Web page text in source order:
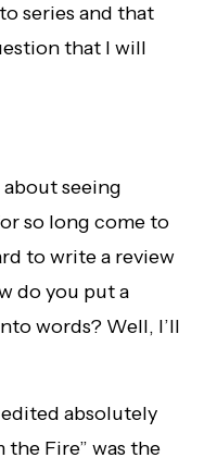
series and that
that I will
about seeing
so long come to
to write a review
do you put a
words? Well, I’ll
absolutely
the Fire” was the